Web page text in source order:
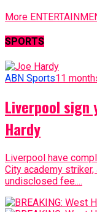
More
SPORTS
ABN Sports11
Liverpool
Hardy
Liverpool have
City academy
undisclosed fee....